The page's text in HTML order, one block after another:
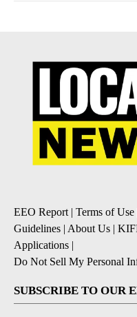
EEO Report| Terms of Use
Guidelines | About Us |
Applications |
Do Not Sell My Personal
SUBSCRIBE TO OUR